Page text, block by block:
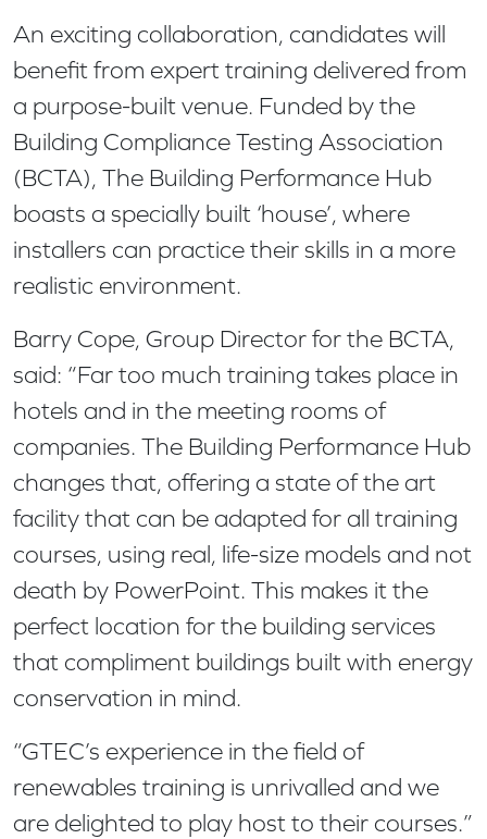
An exciting collaboration, candidates will
benefit from expert training delivered from
a purpose-built venue. Funded by the
Building Compliance Testing Association
(BCTA), The Building Performance Hub
boasts a specially built ‘house’, where
installers can practice their skills in a more
realistic environment.
Barry Cope, Group Director for the BCTA,
said: “Far too much training takes place in
hotels and in the meeting rooms of
companies. The Building Performance Hub
changes that, offering a state of the art
facility that can be adapted for all training
courses, using real, life-size models and not
death by PowerPoint. This makes it the
perfect location for the building services
that compliment buildings built with energy
conservation in mind.
“GTEC’s experience in the field of
renewables training is unrivalled and we
are delighted to play host to their courses.”